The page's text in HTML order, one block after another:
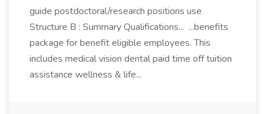
guide postdoctoral/research positions use
Structure B : Summary Qualifications... ...benefits
package for benefit eligible employees. This
includes medical vision dental paid time off tuition
assistance wellness & life...